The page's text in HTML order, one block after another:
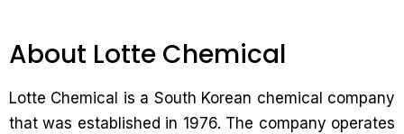
About Lotte Chemical
Lotte Chemical is a South Korean chemical company
that was established in 1976. The company operates